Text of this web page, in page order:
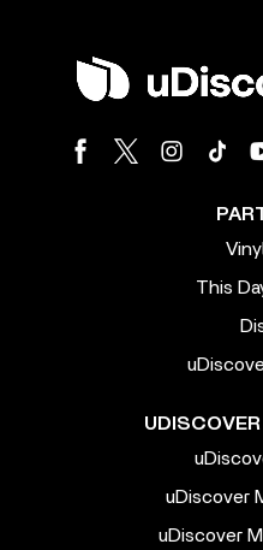
This
uDiscover
uDiscover